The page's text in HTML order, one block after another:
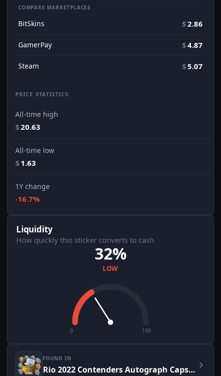
COMPARE MARKETPLACES
BitSkins $2.86
GamerPay $4.87
Steam $5.07
PRICE STATISTICS
All-time high
$20.63
All-time low
$ 1.63
1Y change
-16.7%
Liquidity
How quickly this sticker converts to cash
32%
LOW
0 100
FOUND IN
Rio 2022 Contenders Autograph Capsule